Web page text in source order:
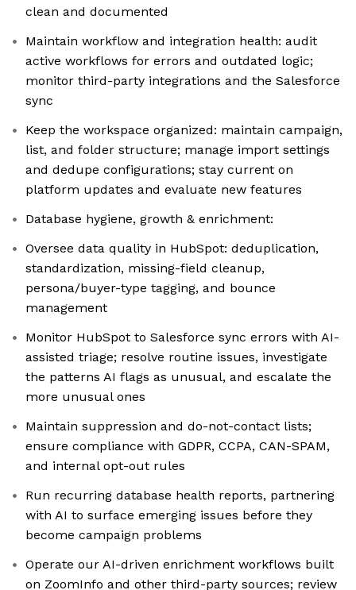
clean and documented
Maintain workflow and integration health: audit
active workflows for errors and outdated logic;
monitor third-party integrations and the Salesforce
sync
Keep the workspace organized: maintain campaign,
list, and folder structure; manage import settings
and dedupe configurations; stay current on
platform updates and evaluate new features
Database hygiene, growth & enrichment:
Oversee data quality in HubSpot: deduplication,
standardization, missing-field cleanup,
persona/buyer-type tagging, and bounce
management
Monitor HubSpot to Salesforce sync errors with AI-
assisted triage; resolve routine issues, investigate
the patterns AI flags as unusual, and escalate the
more unusual ones
Maintain suppression and do-not-contact lists;
ensure compliance with GDPR, CCPA, CAN-SPAM,
and internal opt-out rules
Run recurring database health reports, partnering
with AI to surface emerging issues before they
become campaign problems
Operate our AI-driven enrichment workflows built
on ZoomInfo and other third-party sources; review